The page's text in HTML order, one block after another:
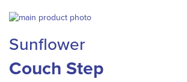
Skip
the
end
of
the
to
the
beginning
of
Sunflower
Couch Step